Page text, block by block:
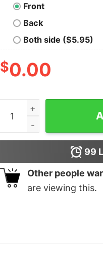
Front
Back
Both side ($5.95)
$0.00
Zach Bryan Fear and
99
Other people
are viewing this.